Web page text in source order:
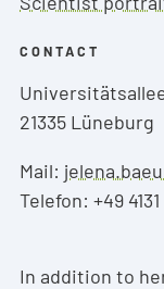
In addition to
CONTACT
Universitätsallee
21335 Lüneburg
Mail:
Telefon: +49 4131